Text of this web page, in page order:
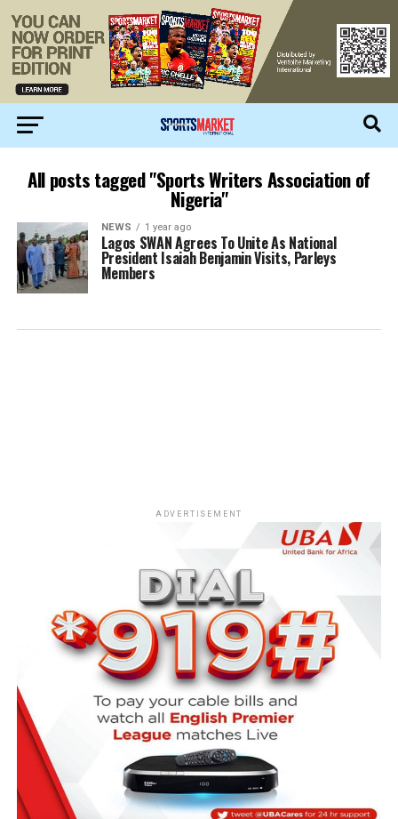
All posts tagged "Sports Writers Association of
Nigeria"
NEWS 1 year ago
Lagos SWAN Agrees To Unite As National
President Isaiah Benjamin Visits, Parleys
Members
ADVERTISEMENT